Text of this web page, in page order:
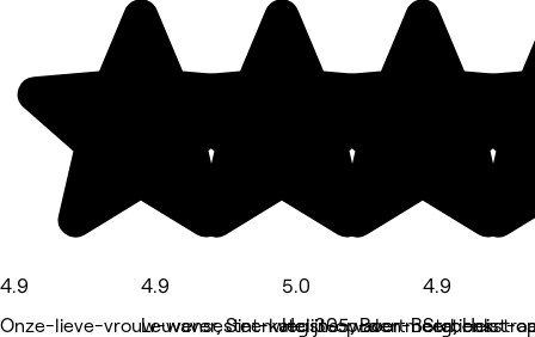
4.9
Onze-lieve-vrouw-waver, Sint-katelijne-waver
4.9
Leuvensesteenweg 305, Boortmeerbeek
5.0
Heist-op-den-Berg, Heist-
4.9